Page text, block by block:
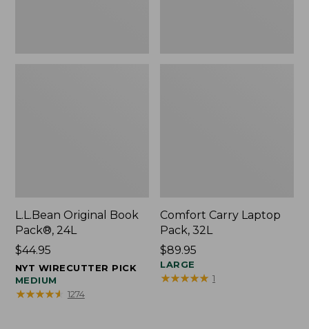
L.L.Bean Original Book
Pack®, 24L
Price:
$44.95
$44.95
NYT WIRECUTTER PICK
MEDIUM
★★★★★
★★★★★ 1274
Comfort Carry Laptop
Pack, 32L
Price:
$89.95
$89.95
LARGE
★★★★★
★★★★★ 1